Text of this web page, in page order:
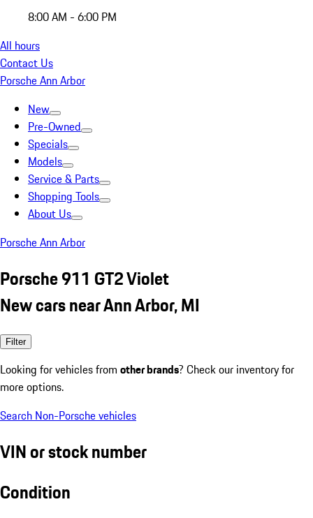
8:00 AM - 6:00 PM
All hours
Contact Us
Porsche Ann Arbor
New
Pre-Owned
Specials
Models
Service & Parts
Shopping Tools
About Us
Porsche Ann Arbor
Porsche 911 GT2 Violet
New cars near Ann Arbor, MI
Filter
Looking for vehicles from other brands? Check our inventory for
more options.
Search Non-Porsche vehicles
VIN or stock number
Condition